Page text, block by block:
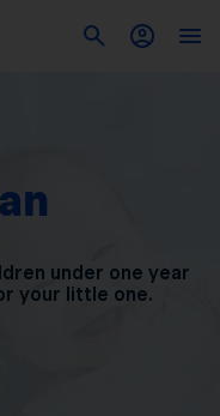
under one year
your little one.